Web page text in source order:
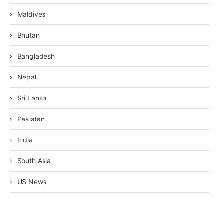
Maldives
Bhutan
Bangladesh
Nepal
Sri Lanka
Pakistan
India
South Asia
US News